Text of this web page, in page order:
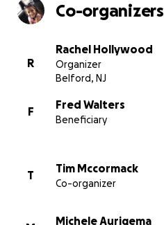
Co-organizers
R
Rachel Hollywood
Organizer
Belford, NJ
F
Fred Walters
Beneficiary
T
Tim Mccormack
Co-organizer
Michele Aurigema